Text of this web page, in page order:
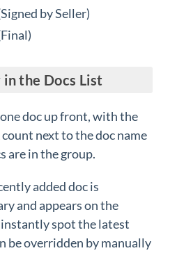
by Seller)
the Docs List
doc up front, with the
next to the doc name
are in the group.
added doc is
and appears on the
spot the latest
be overridden by manually